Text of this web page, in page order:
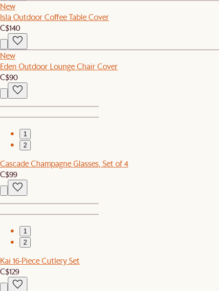
New
Isla Outdoor Coffee Table Cover
C$140
New
Eden Outdoor Lounge Chair Cover
C$90
1
2
Cascade Champagne Glasses, Set of 4
C$99
1
2
Kai 16-Piece Cutlery Set
C$129